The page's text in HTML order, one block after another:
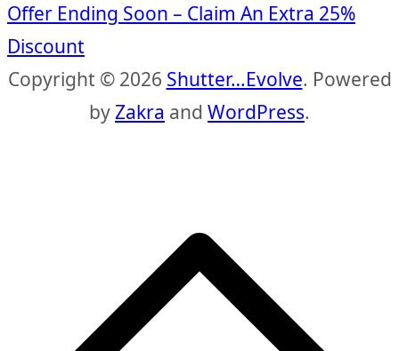
Offer Ending Soon – Claim An Extra 25%
Discount
Copyright © 2026 Shutter…Evolve. Powered
byZakra and WordPress.